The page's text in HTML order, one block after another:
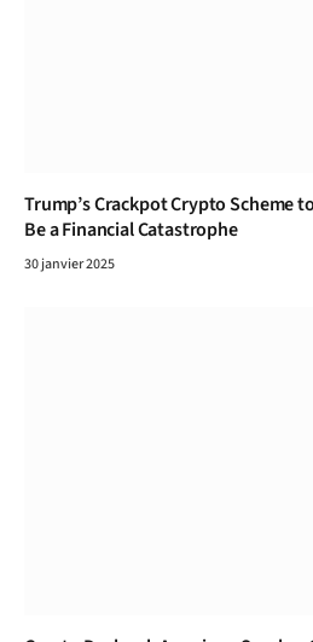
Trump’s Crackpot Crypto Scheme
Be a Financial Catastrophe
30 janvier 2025